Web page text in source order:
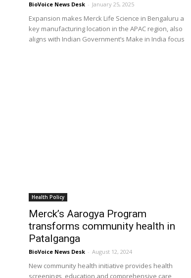
BioVoice News Desk - January 25, 2025
Expansion makes Merck Life Science in Bengaluru a
key manufacturing location in the APAC region, also
aligns with Indian Government’s Make in India focus
Health Policy
Merck’s Aarogya Program
transforms community health in
Patalganga
BioVoice News Desk - August 12, 2024
New community health initiative provides health
screenings, education and comprehensive care